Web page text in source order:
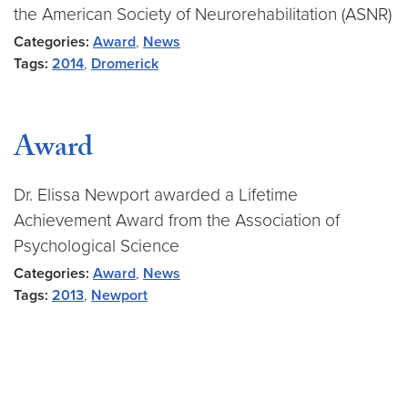
the American Society of Neurorehabilitation (ASNR)
Categories: Award, News
Tags: 2014, Dromerick
Award
Dr. Elissa Newport awarded a Lifetime
Achievement Award from the Association of
Psychological Science
Categories: Award, News
Tags: 2013, Newport